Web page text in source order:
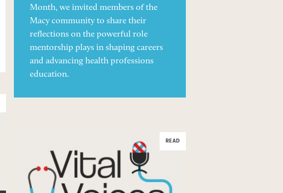
Month, we invited members of the
Macy community to share their
reflections on the powerful role
mentorship plays in shaping careers
and advancing health professions
education.
READ